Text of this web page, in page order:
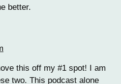
better.
this off my #1 spot! I am
two. This podcast alone